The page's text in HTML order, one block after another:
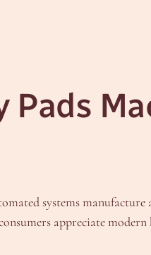
Pads
systems
appreciate modern